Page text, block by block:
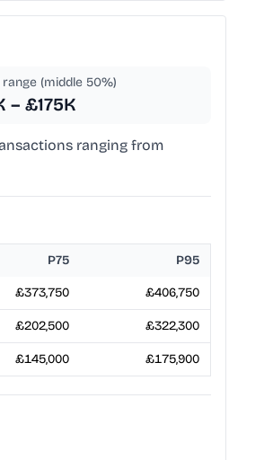
(middle 50%)
– £175K
ranging from
P75 P95
£373,750 £406,750
£202,500 £322,300
£145,000 £175,900